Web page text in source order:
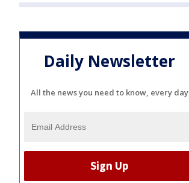
Daily Newsletter
All the news you need to know, every day